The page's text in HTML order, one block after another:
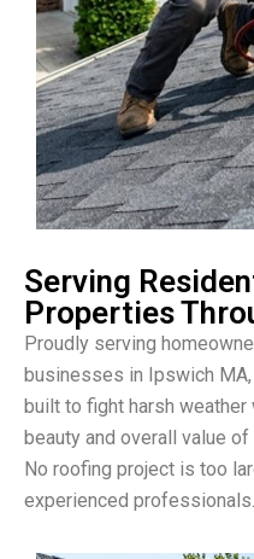
Serving
Properties
Proudly serving
businesses in Ipswich
built to fight harsh
beauty and overall value
No roofing project is too
experienced professionals.